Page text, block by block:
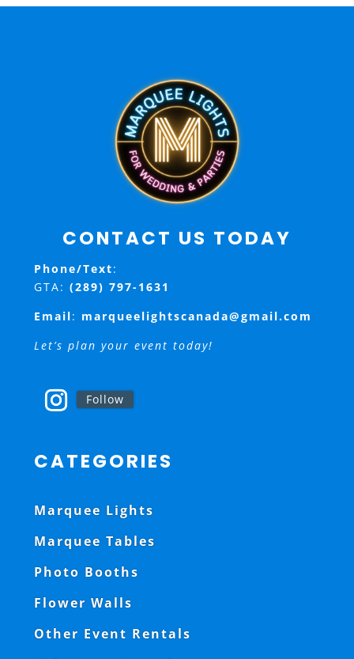
CONTACT US TODAY
Phone/Text:
GTA: (289) 797-1631
Email: marqueelightscanada@gmail.com
Let’s plan your event today!
Follow
CATEGORIES
Marquee Lights
Marquee Tables
Photo Booths
Flower Walls
Other Event Rentals